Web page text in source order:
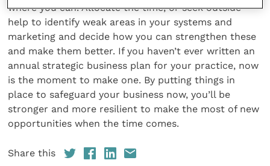
where you can. Allocate the time, or seek outside
help to identify weak areas in your systems and
marketing and decide how you can strengthen these
and make them better. If you haven’t ever written an
annual strategic business plan for your practice, now
is the moment to make one. By putting things in
place to safeguard your business now, you’ll be
stronger and more resilient to make the most of new
opportunities when the time comes.
Share this